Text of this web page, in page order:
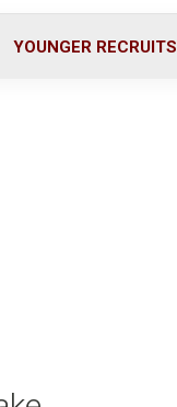
YOUNGER RECRUITS